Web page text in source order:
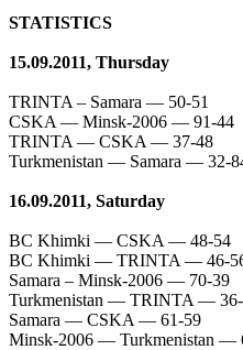
STATISTICS
15.09.2011, Thursday
TRINTA – Samara — 50-51
CSKA — Minsk-2006 — 91-44
TRINTA — CSKA — 37-48
Turkmenistan — Samara — 32-
16.09.2011, Saturday
BC Khimki — CSKA — 48-54
BC Khimki — TRINTA — 46-
Samara – Minsk-2006 — 70-39
Turkmenistan — TRINTA —
Samara — CSKA — 61-59
Minsk-2006 — Turkmenistan —